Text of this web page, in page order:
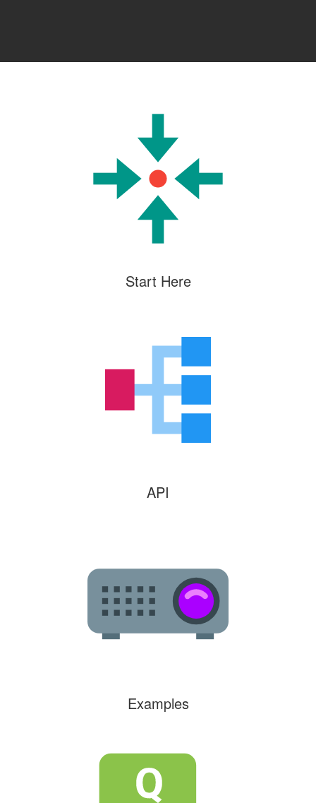
Start Here
API
Examples